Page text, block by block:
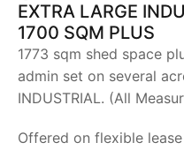
EXTRA LARGE
1700 SQM PLUS
1773 sqm shed space
admin set on several
INDUSTRIAL. (All
Offered on flexible